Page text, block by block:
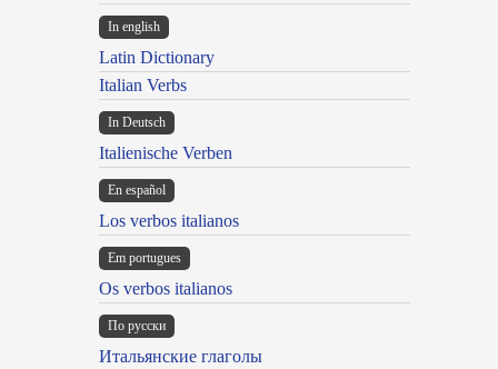
In english
Latin Dictionary
Italian Verbs
In Deutsch
Italienische Verben
En español
Los verbos italianos
Em portugues
Os verbos italianos
По русски
Итальянские глаголы